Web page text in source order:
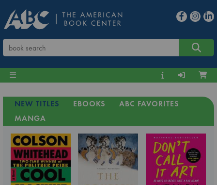
NEW TITLES EBOOKS
ABC FAVORITES
MANGA